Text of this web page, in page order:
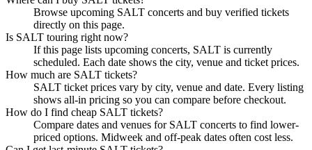
Browse upcoming SALT concerts and buy verified tickets
directly on this page.
Is SALT touring right now?
If this page lists upcoming concerts, SALT is currently
scheduled. Each date shows the city, venue and ticket prices.
How much are SALT tickets?
SALT ticket prices vary by city, venue and date. Every listing
shows all-in pricing so you can compare before checkout.
How do I find cheap SALT tickets?
Compare dates and venues for SALT concerts to find lower-
priced options. Midweek and off-peak dates often cost less.